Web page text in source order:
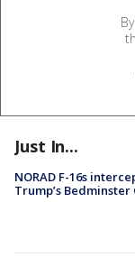
Just In...
NORAD F-16s
Trump’s Bedminster